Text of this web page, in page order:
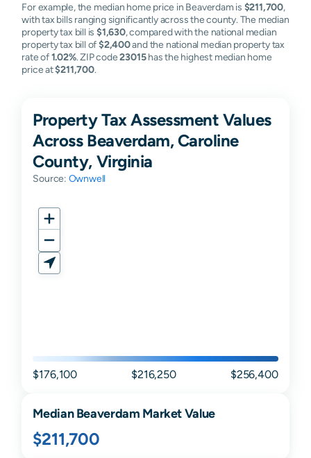
For example, the median home price in Beaverdam is $211,700,
with tax bills ranging significantly across the county. The median
property tax bill is $1,630, compared with the national median
property tax bill of$2,400and the national median property tax
rate of1.02%. ZIP code23015has the highest median home
price at$211,700.
Property Tax Assessment Values
Across Beaverdam, Caroline
County, Virginia
Source: Ownwell
$176,100 $216,250 $256,400
MedianBeaverdam Market Value
$211,700